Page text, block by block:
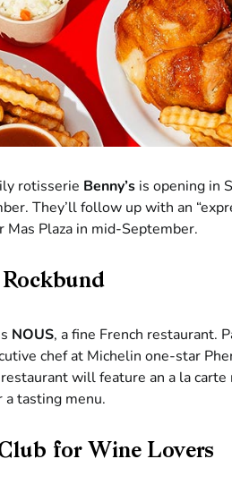
rotisserie Benny’s is opening in
They’ll follow up with an
Mas Plaza in mid-September.
NOUS, a fine French restaurant.
chef at Michelin one-star
will feature an a la
a tasting menu.
for Wine Lovers